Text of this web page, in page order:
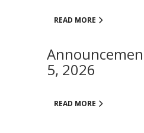
READ MORE
5, 2026
READ MORE